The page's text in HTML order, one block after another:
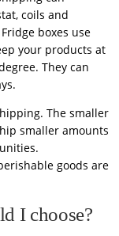
coils and
boxes use
your products at
They can
The smaller
smaller amounts
goods are
I choose?